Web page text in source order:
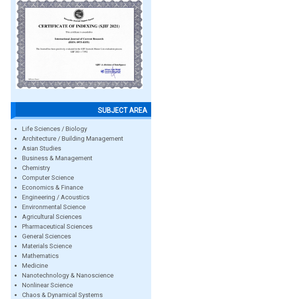
SUBJECT AREA
Life Sciences / Biology
Architecture / Building Management
Asian Studies
Business & Management
Chemistry
Computer Science
Economics & Finance
Engineering / Acoustics
Environmental Science
Agricultural Sciences
Pharmaceutical Sciences
General Sciences
Materials Science
Mathematics
Medicine
Nanotechnology & Nanoscience
Nonlinear Science
Chaos & Dynamical Systems